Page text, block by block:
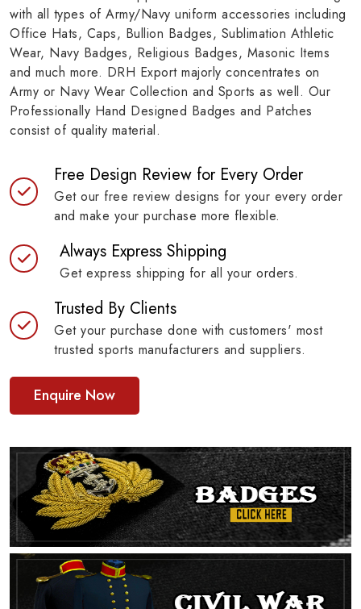
with all types of Army/Navy uniform accessories including
Office Hats, Caps, Bullion Badges, Sublimation Athletic
Wear, Navy Badges, Religious Badges, Masonic Items
and much more. DRH Export majorly concentrates on
Army or Navy Wear Collection and Sports as well. Our
Professionally Hand Designed Badges and Patches
consist of quality material.
Free Design Review for Every Order
Get our free review designs for your every order
and make your purchase more flexible.
Always Express Shipping
Get express shipping for all your orders.
Trusted By Clients
Get your purchase done with customers' most
trusted sports manufacturers and suppliers.
Enquire Now